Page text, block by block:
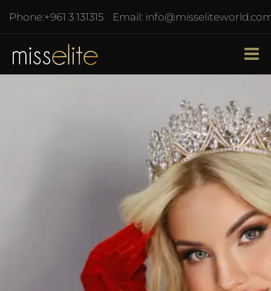
Phone:+961 3 131315 Email: